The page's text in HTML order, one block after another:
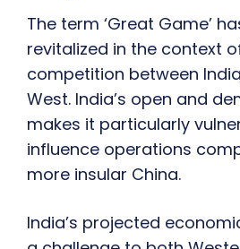
The term ‘Great Game’
revitalized in the context
competition between
West. India’s open and
makes it particularly
influence operations
more insular China.
India’s projected